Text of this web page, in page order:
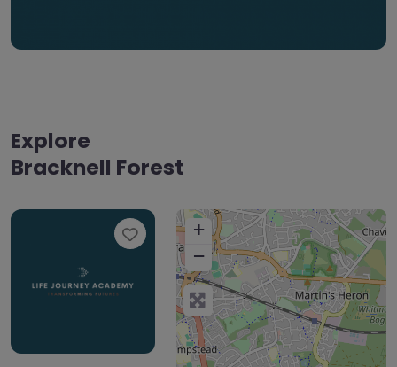
Explore
Bracknell Forest
Favourite
+
−